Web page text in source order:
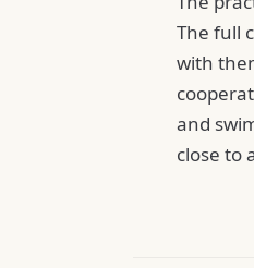
The full
with
and
close to